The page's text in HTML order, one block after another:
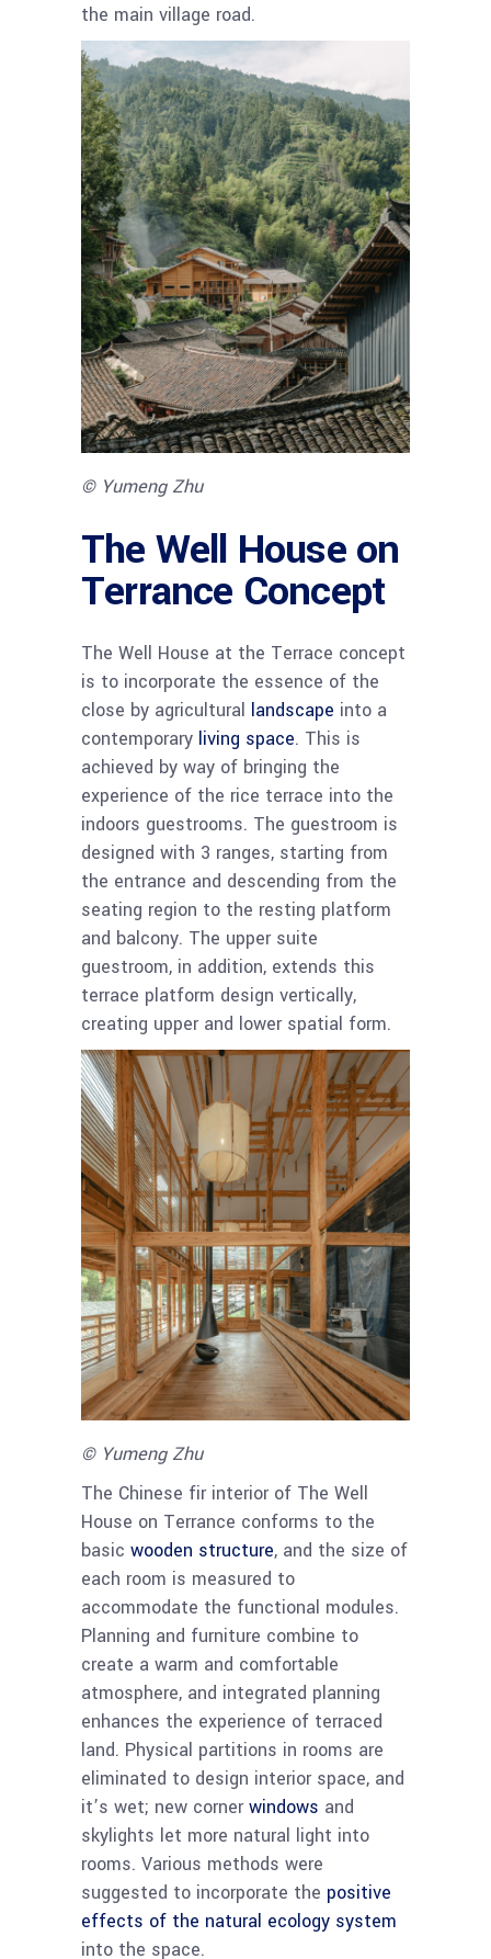
the main village road.
© Yumeng Zhu
The Well House on
Terrance Concept
The Well House at the Terrace concept
is to incorporate the essence of the
close by agricultural landscape into a
contemporary living space. This is
achieved by way of bringing the
experience of the rice terrace into the
indoors guestrooms. The guestroom is
designed with 3 ranges, starting from
the entrance and descending from the
seating region to the resting platform
and balcony. The upper suite
guestroom, in addition, extends this
terrace platform design vertically,
creating upper and lower spatial form.
© Yumeng Zhu
The Chinese fir interior of The Well
House on Terrance conforms to the
basic wooden structure, and the size of
each room is measured to
accommodate the functional modules.
Planning and furniture combine to
create a warm and comfortable
atmosphere, and integrated planning
enhances the experience of terraced
land. Physical partitions in rooms are
eliminated to design interior space, and
it’s wet; new cornerwindows and
skylights let more natural light into
rooms. Various methods were
suggested to incorporate the positive
effects of the natural ecology system
into the space.